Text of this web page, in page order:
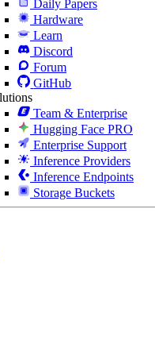
Daily Papers
Hardware
Learn
Discord
Forum
GitHub
Team & Enterprise
Hugging Face PRO
Enterprise Support
Inference Providers
Inference Endpoints
Storage Buckets